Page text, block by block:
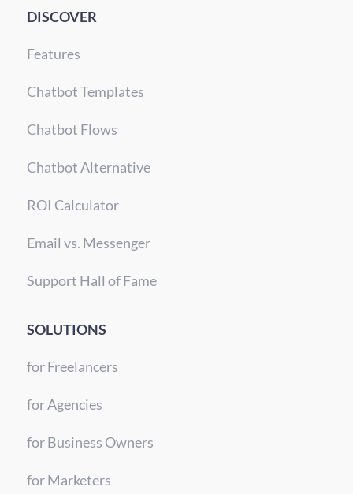
DISCOVER
Features
Chatbot Templates
Chatbot Flows
Chatbot Alternative
ROI Calculator
Email vs. Messenger
Support Hall of Fame
SOLUTIONS
for Freelancers
for Agencies
for Business Owners
for Marketers